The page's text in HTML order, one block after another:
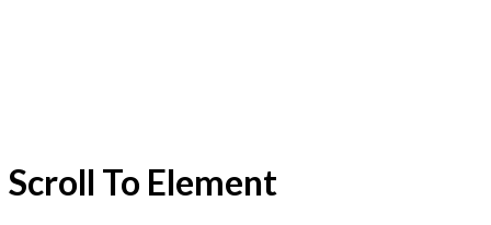
Scroll To Element